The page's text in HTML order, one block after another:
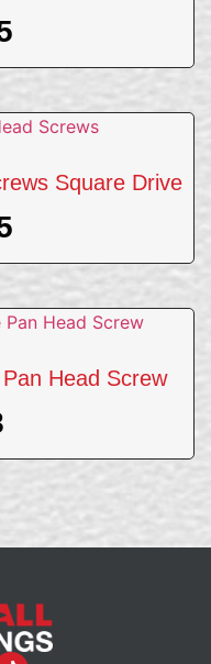
Square Drive
Head Screw